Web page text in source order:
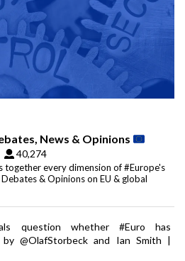
News & Opinions
40,274
together every dimension of #Europe's
& Opinions on EU & global
question whether #Euro has
@OlafStorbeck and Ian Smith |